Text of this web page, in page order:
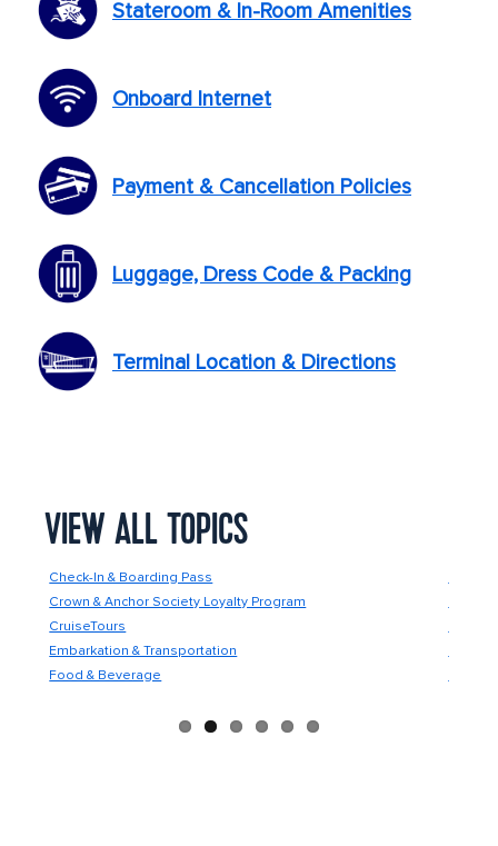
Stateroom & In-Room Amenities
Onboard Internet
Payment & Cancellation Policies
Luggage, Dress Code & Packing
Terminal Location & Directions
VIEW ALL TOPICS
Check-In & Boarding Pass
Crown & Anchor Society Loyalty Program
CruiseTours
Embarkation & Transportation
Food & Beverage